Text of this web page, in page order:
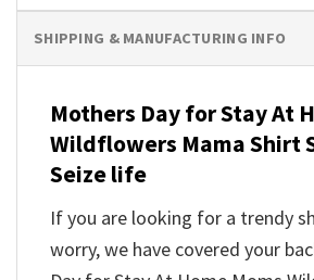
SHIPPING & MANUFACTURING INFO
Mothers Day for Stay At
Wildflowers Mama Shirt
Seize life
If you are looking for a trendy
worry, we have covered your